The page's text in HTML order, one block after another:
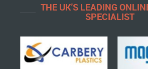
THE UK'S LEADING
SPECIALIST